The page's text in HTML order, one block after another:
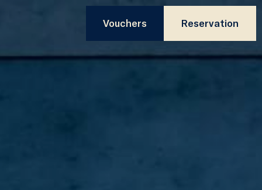
Reservation
Vouchers